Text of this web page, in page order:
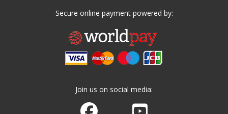
Secure online payment powered by:
Join us on social media:
Join us on Facebook
Watch us on Youtube